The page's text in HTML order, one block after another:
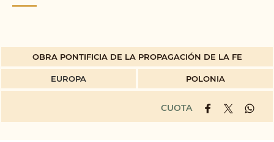
OBRA PONTIFICIA DE LA PROPAGACIÓN DE LA FE
EUROPA POLONIA
CUOTA